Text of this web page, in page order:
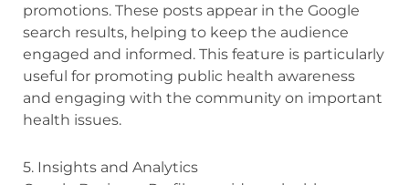
promotions. These posts appear in the Google
search results, helping to keep the audience
engaged and informed. This feature is particularly
useful for promoting public health awareness
and engaging with the community on important
health issues.
5. Insights and Analytics